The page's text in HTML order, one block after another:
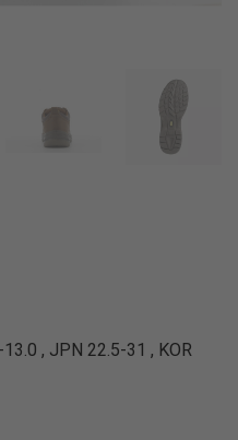
, JPN 22.5-31 , KOR